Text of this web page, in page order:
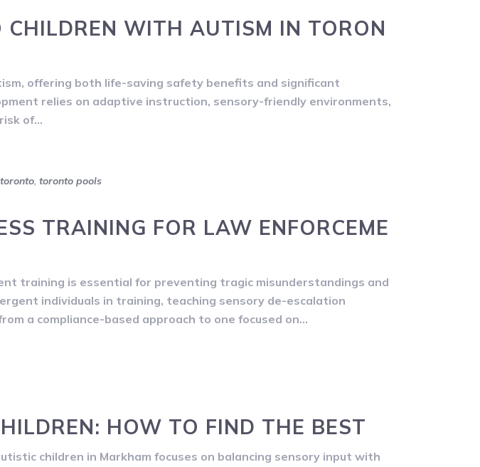
WITH AUTISM IN TORON
offering both life-saving safety benefits and significant
relies on adaptive instruction, sensory-friendly environments,
of…
, toronto pools
TRAINING FOR LAW ENFORCEME
training is essential for preventing tragic misunderstandings and
individuals in training, teaching sensory de-escalation
a compliance-based approach to one focused on…
HOW TO FIND THE BEST
children in Markham focuses on balancing sensory input with